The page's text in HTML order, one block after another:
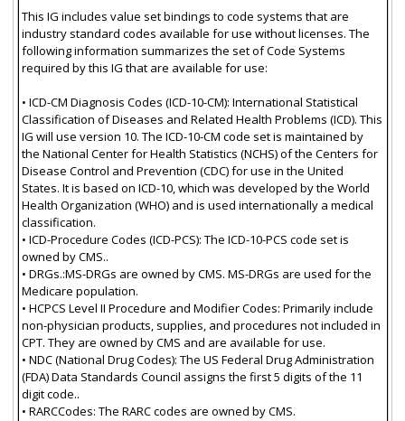
This IG includes value set bindings to code systems that are
industry standard codes available for use without licenses. The
following information summarizes the set of Code Systems
required by this IG that are available for use:
• ICD-CM Diagnosis Codes (ICD-10-CM): International Statistical
Classification of Diseases and Related Health Problems (ICD). This
IG will use version 10. The ICD-10-CM code set is maintained by
the National Center for Health Statistics (NCHS) of the Centers for
Disease Control and Prevention (CDC) for use in the United
States. It is based on ICD-10, which was developed by the World
Health Organization (WHO) and is used internationally a medical
classification.
• ICD-Procedure Codes (ICD-PCS): The ICD-10-PCS code set is
owned by CMS..
• DRGs.:MS-DRGs are owned by CMS. MS-DRGs are used for the
Medicare population.
• HCPCS Level II Procedure and Modifier Codes: Primarily include
non-physician products, supplies, and procedures not included in
CPT. They are owned by CMS and are available for use.
• NDC (National Drug Codes): The US Federal Drug Administration
(FDA) Data Standards Council assigns the first 5 digits of the 11
digit code..
• RARCCodes: The RARC codes are owned by CMS.